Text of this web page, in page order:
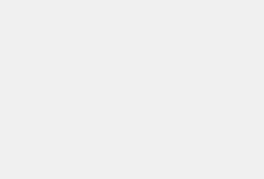
and registration fees. For
incentives are available to AXZ Plan
vehicle availability and actual price.
credit balance. Does not include